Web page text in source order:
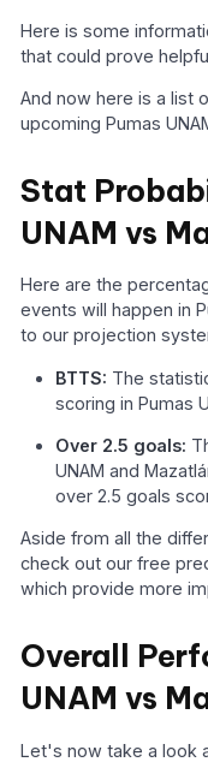
Here is some
that could prove
And now here is a list
upcoming Pumas
Stat
UNAM vs
Here are the
events will happen in
to our projection
BTTS: The
scoring in Pumas
Over 2.5 goals:
UNAM and
over 2.5 goals
Aside from all the
check out our free
which provide more
Overall
UNAM vs
Let's now take a look